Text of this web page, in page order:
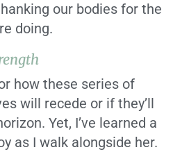
our bodies for the
doing.
how these series of
will recede or if they’ll
Yet, I’ve learned a
as I walk alongside her.